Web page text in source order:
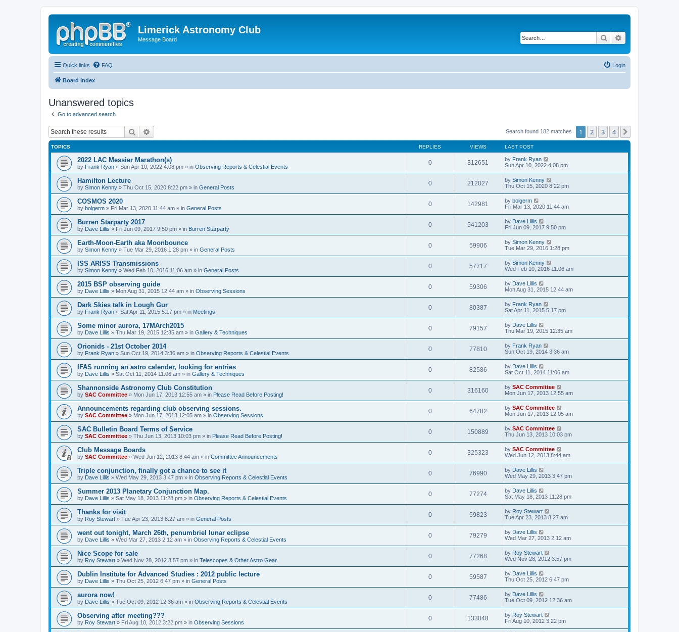
Limerick Astronomy Club
Message Board Search
Quick links FAQ Login
Board index
Unanswered topics
Go to advanced search
Search Search found 182 matches 1 2 3 4
TOPICS REPLIES VIEWS LAST POST
2022 LAC Messier Marathon(s)
by Frank Ryan » Sun Apr 10, 2022 4:08 pm » in Observing Reports & Celestial Events
0 312651 by Frank Ryan
Sun Apr 10, 2022 4:08 pm
Hamilton Lecture
by Simon Kenny » Thu Oct 15, 2020 8:22 pm » in General Posts
0 212027 by Simon Kenny
Thu Oct 15, 2020 8:22 pm
COSMOS 2020
by bolgerm » Fri Mar 13, 2020 11:44 am » in General Posts
0 142981 by bolgerm
Fri Mar 13, 2020 11:44 am
Burren Starparty 2017
by Dave Lillis » Fri Jun 09, 2017 9:50 pm » in Burren Starparty
0 541203 by Dave Lillis
Fri Jun 09, 2017 9:50 pm
Earth-Moon-Earth aka Moonbounce
by Simon Kenny » Tue Mar 29, 2016 1:28 pm » in General Posts
0 59906 by Simon Kenny
Tue Mar 29, 2016 1:28 pm
ISS ARISS Transmissions
by Simon Kenny » Wed Feb 10, 2016 11:06 am » in General Posts
0 57717 by Simon Kenny
Wed Feb 10, 2016 11:06 am
2015 BSP observing guide
by Dave Lillis » Mon Aug 31, 2015 12:44 am » in Observing Sessions
0 59306 by Dave Lillis
Mon Aug 31, 2015 12:44 am
Dark Skies talk in Lough Gur
by Frank Ryan » Sat Apr 11, 2015 5:17 pm » in Meetings
0 80387 by Frank Ryan
Sat Apr 11, 2015 5:17 pm
Some minor aurora, 17MArch2015
by Dave Lillis » Thu Mar 19, 2015 12:35 am » in Gallery & Techniques
0 79157 by Dave Lillis
Thu Mar 19, 2015 12:35 am
Orionids - 21st October 2014
by Frank Ryan » Sun Oct 19, 2014 3:36 am » in Observing Reports & Celestial Events
0 77810 by Frank Ryan
Sun Oct 19, 2014 3:36 am
IFAS running an astro calender, looking for entries
by Dave Lillis » Sat Oct 11, 2014 11:06 am » in Gallery & Techniques
0 82586 by Dave Lillis
Sat Oct 11, 2014 11:06 am
Shannonside Astronomy Club Constitution
by SAC Committee » Mon Jun 17, 2013 12:55 am » in Please Read Before Posting!
0 316160 by SAC Committee
Mon Jun 17, 2013 12:55 am
Announcements regarding club observing sessions.
by SAC Committee » Mon Jun 17, 2013 12:05 am » in Observing Sessions
0 64782 by SAC Committee
Mon Jun 17, 2013 12:05 am
SAC Bulletin Board Terms of Service
by SAC Committee » Thu Jun 13, 2013 10:03 pm » in Please Read Before Posting!
0 150889 by SAC Committee
Thu Jun 13, 2013 10:03 pm
Club Message Boards
by SAC Committee » Wed Jun 12, 2013 8:44 am » in Committee Announcements
0 325323 by SAC Committee
Wed Jun 12, 2013 8:44 am
Triple conjunction, finally got a chance to see it
by Dave Lillis » Wed May 29, 2013 3:47 pm » in Observing Reports & Celestial Events
0 76990 by Dave Lillis
Wed May 29, 2013 3:47 pm
Summer 2013 Planetary Conjunction Map.
by Dave Lillis » Sat May 18, 2013 11:28 pm » in Observing Reports & Celestial Events
0 77274 by Dave Lillis
Sat May 18, 2013 11:28 pm
Thanks for visit
by Roy Stewart » Tue Apr 23, 2013 8:27 am » in General Posts
0 59823 by Roy Stewart
Tue Apr 23, 2013 8:27 am
went out tonight, March 26th, penumbriel lunar eclipse
by Dave Lillis » Wed Mar 27, 2013 2:12 am » in Observing Reports & Celestial Events
0 79279 by Dave Lillis
Wed Mar 27, 2013 2:12 am
Nice Scope for sale
by Roy Stewart » Wed Nov 28, 2012 3:57 pm » in Telescopes & Other Astro Gear
0 77268 by Roy Stewart
Wed Nov 28, 2012 3:57 pm
Dublin Institute for Advanced Studies : 2012 public lecture
by Dave Lillis » Thu Oct 25, 2012 6:47 pm » in General Posts
0 59587 by Dave Lillis
Thu Oct 25, 2012 6:47 pm
aurora now!
by Dave Lillis » Tue Oct 09, 2012 12:36 am » in Observing Reports & Celestial Events
0 77486 by Dave Lillis
Tue Oct 09, 2012 12:36 am
Observing after meeting???
by Roy Stewart » Fri Aug 10, 2012 3:22 pm » in Observing Sessions
0 133048 by Roy Stewart
Fri Aug 10, 2012 3:22 pm